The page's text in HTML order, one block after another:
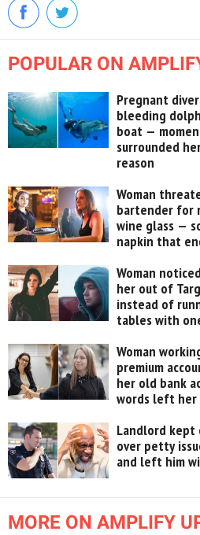
POPULAR ON
Pregnant
bleeding
boat —
surrounded
reason
Woman
bartender for
wine glass —
napkin that
Woman
her out of
instead of
tables with
Woman
premium
her old bank
words left her
Landlord kept
over petty
and left him
MORE ON AMPLIFY